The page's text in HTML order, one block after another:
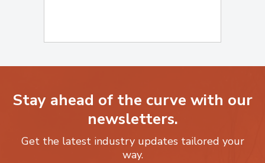
Stay ahead of the curve with our
newsletters.
Get the latest industry updates tailored your
way.